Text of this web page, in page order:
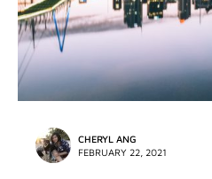
CHERYL ANG
FEBRUARY 22, 2021